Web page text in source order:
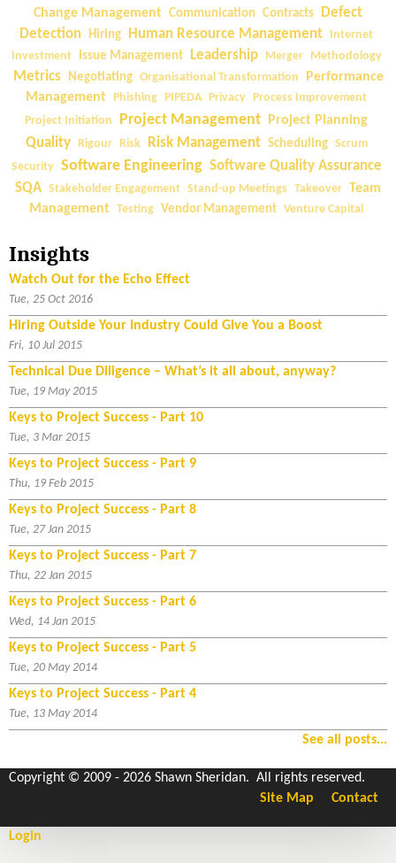
Change Management Communication Contracts
Defect
Detection
Hiring Human Resource Management Internet
Investment
Issue Management Leadership Merger Methodology
Metrics Negotiating Organisational Transformation
Performance
Management Phishing PIPEDA Privacy Process Improvement
Project Initiation
Project Management Project Planning
Quality Rigour Risk Risk Management Scheduling Scrum
Security Software Engineering Software Quality Assurance
SQA Stakeholder Engagement Stand-up Meetings Takeover Team
Management Testing Vendor Management Venture Capital
Insights
Watch Out for the Echo Effect
Tue, 25 Oct 2016
Hiring Outside Your Industry Could Give You a Boost
Fri, 10 Jul 2015
Technical Due Diligence – What’s it all about, anyway?
Tue, 19 May 2015
Keys to Project Success - Part 10
Tue, 3 Mar 2015
Keys to Project Success - Part 9
Thu, 19 Feb 2015
Keys to Project Success - Part 8
Tue, 27 Jan 2015
Keys to Project Success - Part 7
Thu, 22 Jan 2015
Keys to Project Success - Part 6
Wed, 14 Jan 2015
Keys to Project Success - Part 5
Tue, 20 May 2014
Keys to Project Success - Part 4
Tue, 13 May 2014
See all posts...
Copyright © 2009 - 2026 Shawn Sheridan. All rights reserved.
Site Map
Contact
Login